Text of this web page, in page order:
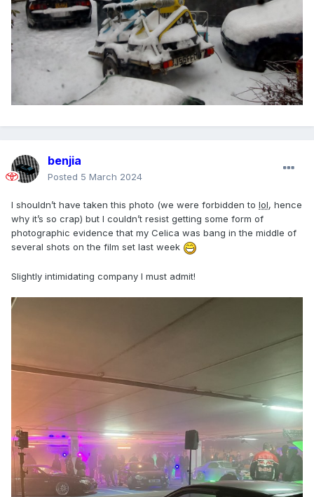
benjia
Posted 5 March 2024
I shouldn’t have taken this photo (we were forbidden to lol, hence
why it’s so crap) but I couldn’t resist getting some form of
photographic evidence that my Celica was bang in the middle of
several shots on the film set last week
Slightly intimidating company I must admit!